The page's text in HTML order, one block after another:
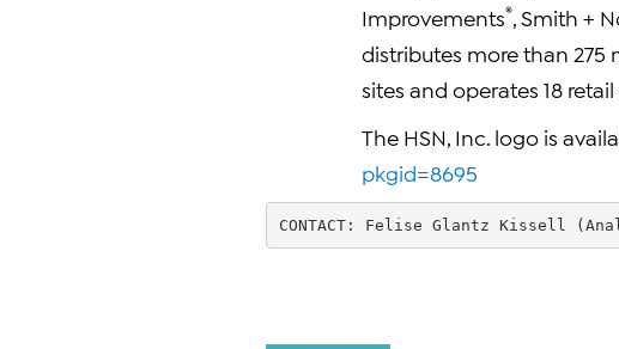
Improvements® , Smith +
distributes more than 275
sites and operates 18
The HSN, Inc. logo is
pkgid=8695
CONTACT: Felise Glantz